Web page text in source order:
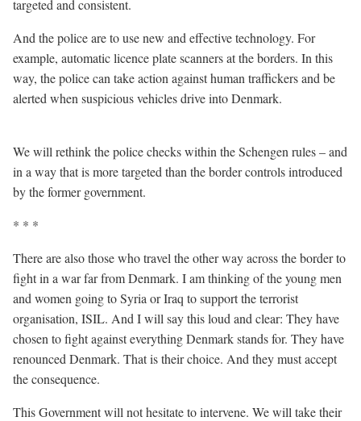
targeted and consistent.
And the police are to use new and effective technology. For
example, automatic licence plate scanners at the borders. In this
way, the police can take action against human traffickers and be
alerted when suspicious vehicles drive into Denmark.
We will rethink the police checks within the Schengen rules – and
in a way that is more targeted than the border controls introduced
by the former government.
* * *
There are also those who travel the other way across the border to
fight in a war far from Denmark. I am thinking of the young men
and women going to Syria or Iraq to support the terrorist
organisation, ISIL. And I will say this loud and clear: They have
chosen to fight against everything Denmark stands for. They have
renounced Denmark. That is their choice. And they must accept
the consequence.
This Government will not hesitate to intervene. We will take their